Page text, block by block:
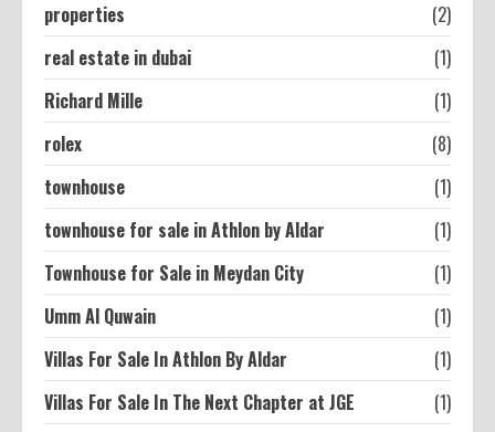
properties
(2)
real estate in dubai
(1)
Richard Mille
(1)
rolex
(8)
townhouse
(1)
townhouse for sale in Athlon by Aldar
(1)
Townhouse for Sale in Meydan City
(1)
Umm Al Quwain
(1)
Villas For Sale In Athlon By Aldar
(1)
Villas For Sale In The Next Chapter at JGE
(1)